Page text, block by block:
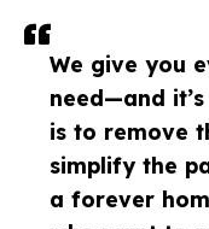
We give you
need—and
is to remove
simplify the
a forever